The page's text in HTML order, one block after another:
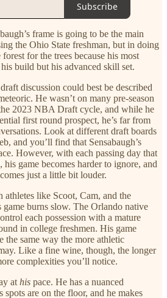
Subscribe
frame is going to be the main
the Ohio State freshman, but in doing
for the trees because his most
build but his advanced skill set.
discussion could best be described
He wasn’t on many pre-season
2023 NBA Draft cycle, and while he
first round prospect, he’s far from
Look at different draft boards
and you’ll find that Sensabaugh’s
However, with each passing day that
game becomes harder to ignore, and
just a little bit louder.
like Scoot, Cam, and the
game burns slow. The Orlando native
each possession with a mature
in college freshmen. His game
the same way the more athletic
Like a fine wine, though, the longer
complexities you’ll notice.
at his pace. He has a nuanced
are on the floor, and he makes